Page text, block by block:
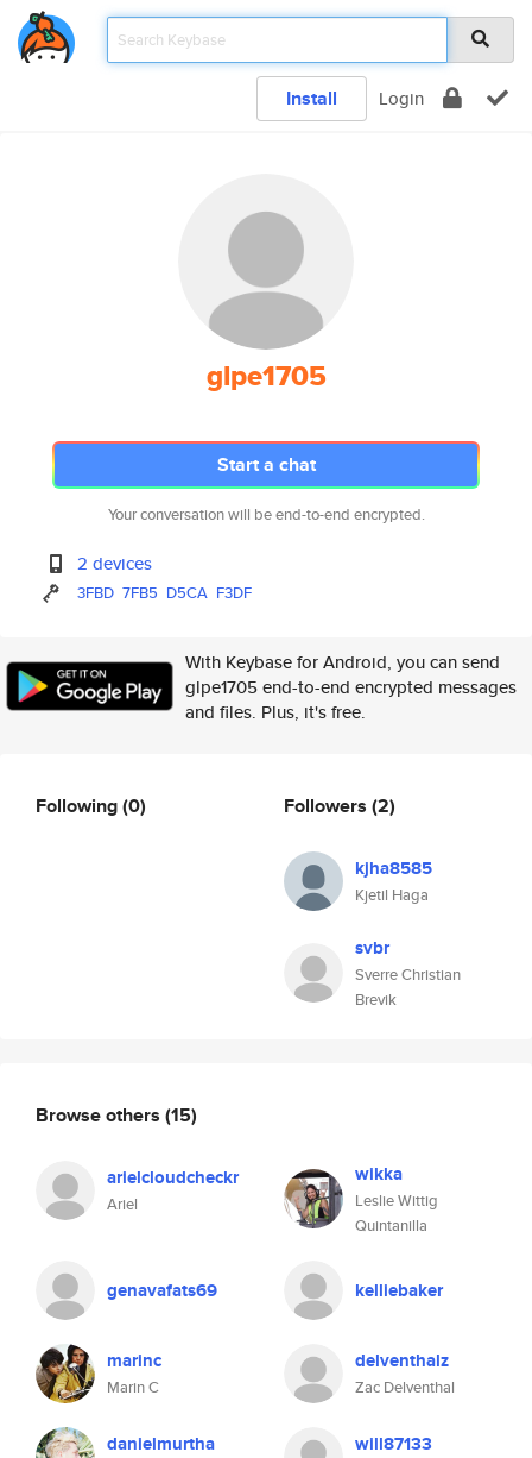
Install Login
glpe1705
Start a chat
Your conversation will be end-to-end encrypted.
2 devices
3FBD 7FB5 D5CA F3DF
With Keybase for Android, you can send
glpe1705 end-to-end encrypted messages
and files. Plus, it's free.
Following(0) Followers (2)
kjha8585
Kjetil Haga
svbr
Sverre Christian
Brevik
Browse others (15)
arielcloudcheckr
Ariel
wikka
Leslie Wittig
Quintanilla
genavafats69 kelliebaker
marinc
Marin C
delventhalz
Zac Delventhal
danielmurtha will87133